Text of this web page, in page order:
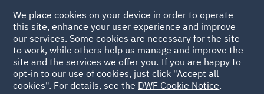
Back to Articles
We place cookies on your device in order to operate
this site, enhance your user experience and improve
our services. Some cookies are necessary for the site
to work, while others help us manage and improve the
site and the services we offer you. If you are happy to
opt-in to our use of cookies, just click "Accept all
cookies". For details, see the DWF Cookie Notice.